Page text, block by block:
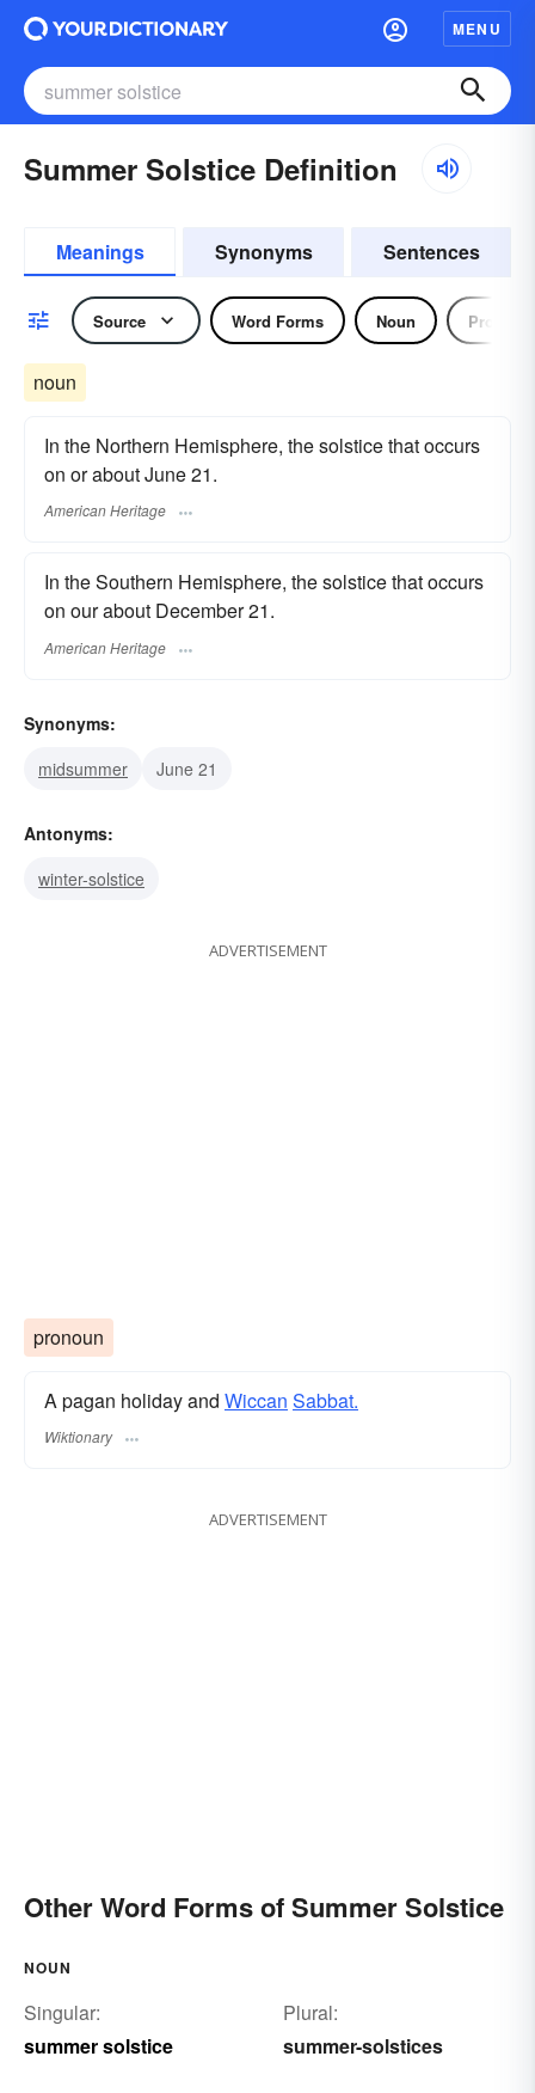
MENU
Summer Solstice Definition
Meanings Synonyms Sentences
Source Word Forms Noun Pronoun
noun
In the Northern Hemisphere, the solstice that occurs
on or about June 21.
American Heritage
In the Southern Hemisphere, the solstice that occurs
on our about December 21.
American Heritage
Synonyms:
midsummer
June 21
Antonyms:
winter-solstice
ADVERTISEMENT
pronoun
A pagan holiday and Wiccan Sabbat.
Wiktionary
ADVERTISEMENT
Other Word Forms of Summer Solstice
NOUN
Singular:
summer solstice
Plural:
summer-solstices